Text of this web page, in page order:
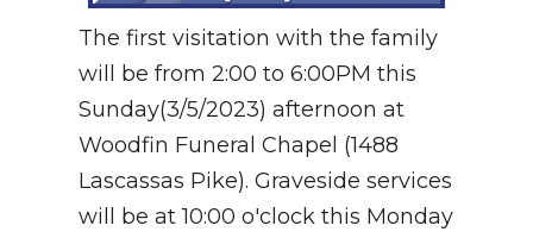
The first visitation with the family
will be from 2:00 to 6:00PM this
Sunday(3/5/2023) afternoon at
Woodfin Funeral Chapel (1488
Lascassas Pike). Graveside services
will be at 10:00 o'clock this Monday